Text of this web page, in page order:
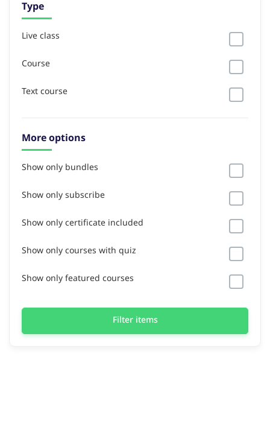
Type
Live class
Course
Text course
More options
Show only bundles
Show only subscribe
Show only certificate included
Show only courses with quiz
Show only featured courses
Filter items